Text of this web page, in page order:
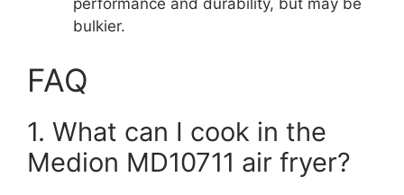
performance and durability, but may be
bulkier.
FAQ
1. What can I cook in the
Medion MD10711 air fryer?